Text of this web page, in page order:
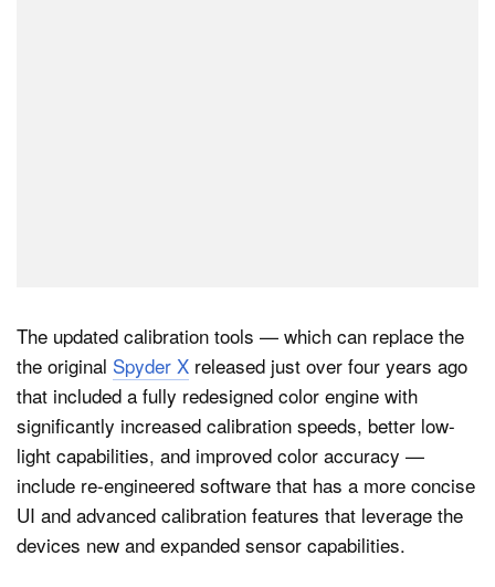
The updated calibration tools — which can replace the
the original Spyder X released just over four years ago
that included a fully redesigned color engine with
significantly increased calibration speeds, better low-
light capabilities, and improved color accuracy —
include re-engineered software that has a more concise
UI and advanced calibration features that leverage the
devices new and expanded sensor capabilities.